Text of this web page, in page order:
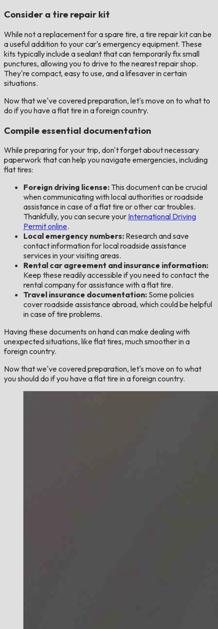
Consider a tire repair kit
While not a replacement for a spare tire, a tire repair kit can be
a useful addition to your car's emergency equipment. These
kits typically include a sealant that can temporarily fix small
punctures, allowing you to drive to the nearest repair shop.
They're compact, easy to use, and a lifesaver in certain
situations.
Now that we've covered preparation, let's move on to what to
do if you have a flat tire in a foreign country.
Compile essential documentation
While preparing for your trip, don't forget about necessary
paperwork that can help you navigate emergencies, including
flat tires:
Foreign driving license: This document can be crucial
when communicating with local authorities or roadside
assistance in case of a flat tire or other car troubles.
Thankfully, you can secure your International Driving
Permit online.
Local emergency numbers: Research and save
contact information for local roadside assistance
services in your visiting areas.
Rental car agreement and insurance information:
Keep these readily accessible if you need to contact the
rental company for assistance with a flat tire.
Travel insurance documentation: Some policies
cover roadside assistance abroad, which could be helpful
in case of tire problems.
Having these documents on hand can make dealing with
unexpected situations, like flat tires, much smoother in a
foreign country.
Now that we've covered preparation, let's move on to what
you should do if you have a flat tire in a foreign country.